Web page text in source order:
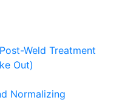
Weld Treatment
Out)
Normalizing